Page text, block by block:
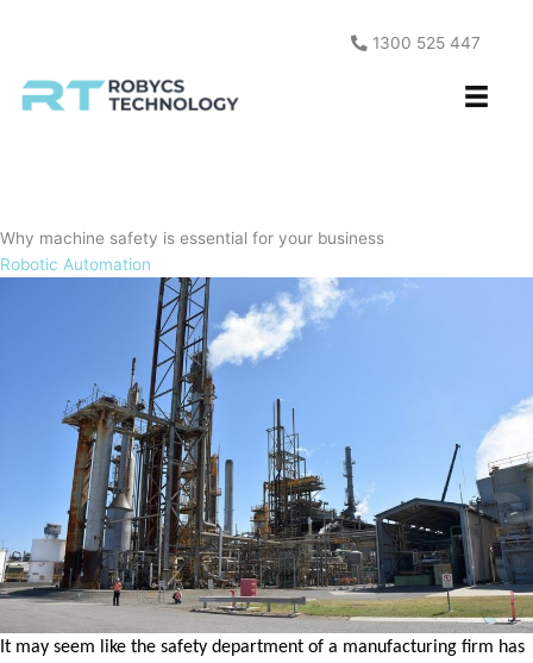
1300 525 447
Why machine safety is essential for your business
Robotic Automation
It may seem like the safety department of a manufacturing firm has